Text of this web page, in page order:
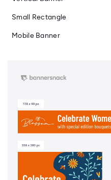
Small Rectangle
Mobile Banner